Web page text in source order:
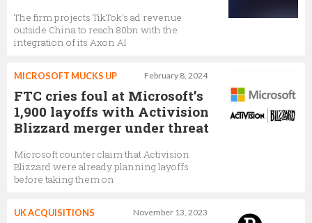
The firm projects TikTok's ad revenue
outside China to reach 80bn with the
integration of its Axon AI
February 8, 2024
MICROSOFT MUCKS UP
FTC cries foul at Microsoft’s
1,900 layoffs with Activision
Blizzard merger under threat
Microsoft counter claim that Activision
Blizzard were already planning layoffs
before taking them on
November 13, 2023
UK ACQUISITIONS